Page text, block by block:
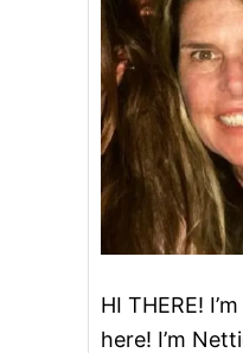
HI THERE!
here! I’m